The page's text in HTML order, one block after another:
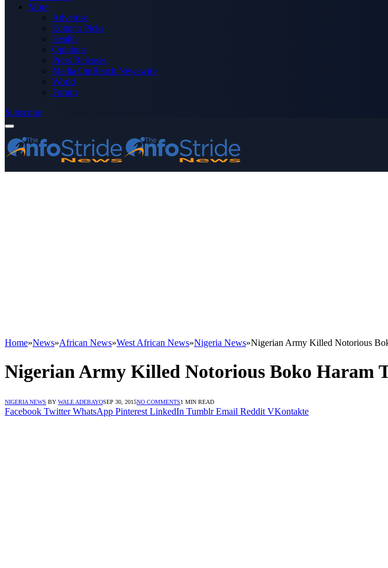
More
Advertise
Editor’s Picks
Health
Opinions
Press Releases
Media OutReach Newswire
World
Forum
Subscribe
Home»News»African News»West African News»Nigeria News»Nigerian Army Killed Notorious
Nigerian Army Killed Notorious Boko Haram
NIGERIA NEWS BY WALE ADEBAYOSEP 30, 2015NO COMMENTS1 MIN READ
Facebook Twitter WhatsApp Pinterest LinkedIn Tumblr Email Reddit VKontakte